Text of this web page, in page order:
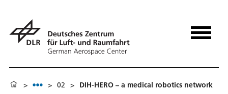
> > 02 > DIH-HERO – a medical robotics network